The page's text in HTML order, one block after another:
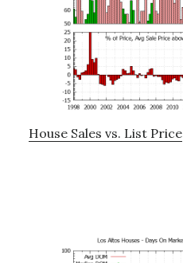
House Sales vs. List Price